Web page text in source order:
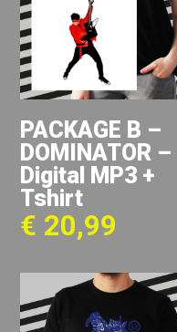
PACKAGE B –
DOMINATOR –
Digital MP3 +
Tshirt
€ 20,99